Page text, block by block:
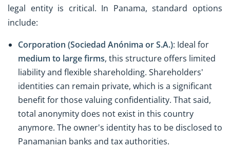
legal entity is critical. In Panama, standard options
include:
Corporation (Sociedad Anónima or S.A.): Ideal for
medium to large firms, this structure offers limited
liability and flexible shareholding. Shareholders'
identities can remain private, which is a significant
benefit for those valuing confidentiality. That said,
total anonymity does not exist in this country
anymore. The owner's identity has to be disclosed to
Panamanian banks and tax authorities.